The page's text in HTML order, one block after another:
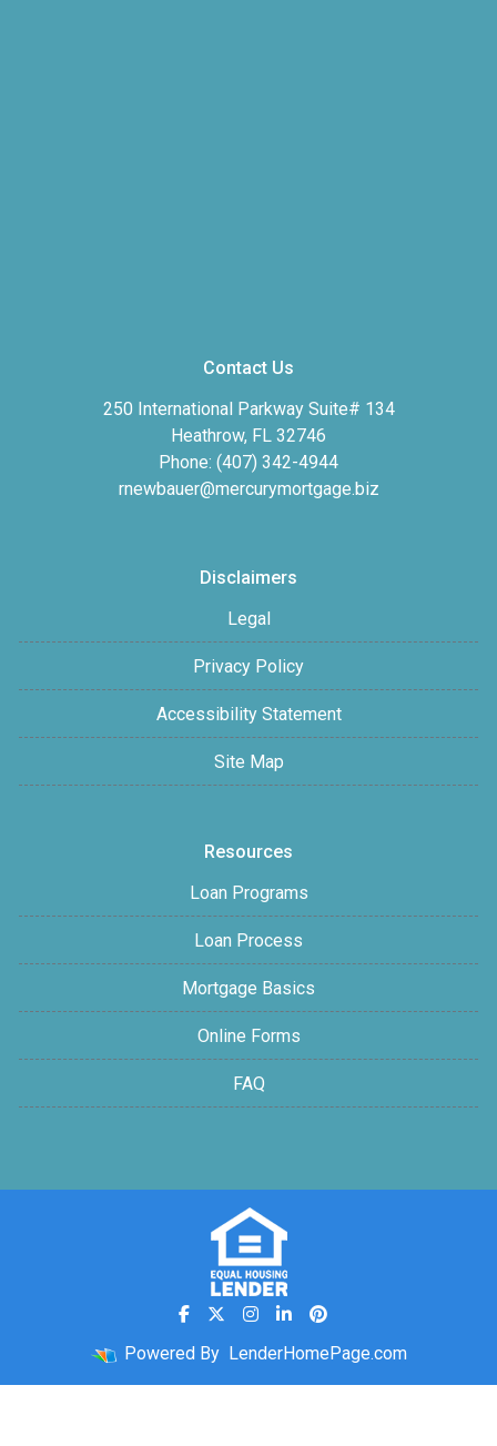
Contact Us
250 International Parkway Suite# 134
Heathrow, FL 32746
Phone: (407) 342-4944
rnewbauer@mercurymortgage.biz
Disclaimers
Legal
Privacy Policy
Accessibility Statement
Site Map
Resources
Loan Programs
Loan Process
Mortgage Basics
Online Forms
FAQ
Powered By LenderHomePage.com